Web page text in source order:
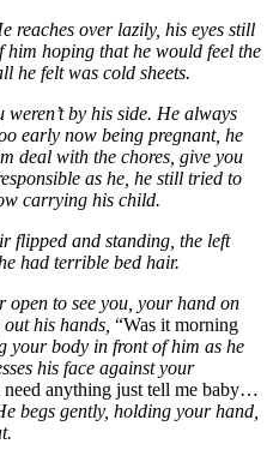
reaches over lazily, his eyes still
him hoping that he would feel the
he felt was cold sheets.
weren’t by his side. He always
early now being pregnant, he
deal with the chores, give you
as he, he still tried to
carrying his child.
flipped and standing, the left
had terrible bed hair.
open to see you, your hand on
his hands, “Was it morning
your body in front of him as he
his face against your
anything just tell me baby…
begs gently, holding your hand,